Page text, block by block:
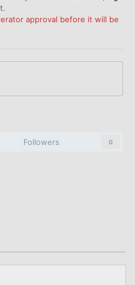
approval before it will be
Followers 0